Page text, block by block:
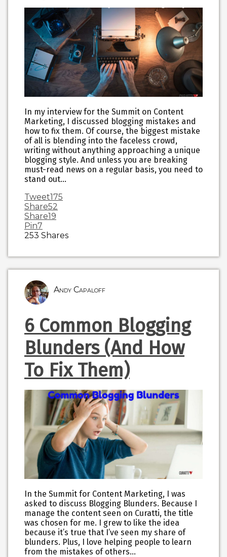
In my interview for the Summit on Content
Marketing, I discussed blogging mistakes and
how to fix them. Of course, the biggest mistake
of all is blending into the faceless crowd,
writing without anything approaching a unique
blogging style. And unless you are breaking
must-read news on a regular basis, you need to
stand out…
Tweet175
Share52
Share19
Pin7
253 Shares
Andy Capaloff
6 Common Blogging
Blunders (And How
To Fix Them)
In the Summit for Content Marketing, I was
asked to discuss Blogging Blunders. Because I
manage the content seen on Curatti, the title
was chosen for me. I grew to like the idea
because it’s true that I’ve seen my share of
blunders. Plus, I love helping people to learn
from the mistakes of others…